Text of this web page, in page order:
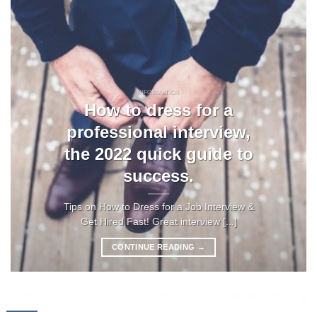
INFORMATION
How to dress for a
professional interview,
the 2022 quick guide to
success.
Tips on How to Dress for a Job Interview &
Get Hired Fast! Great interview [...]
CONTINUE READING →